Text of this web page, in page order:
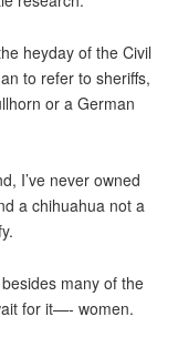
heyday of the Civil
to refer to sheriffs,
or a German
I’ve never owned
a chihuahua not a
many of the
for it—- women.